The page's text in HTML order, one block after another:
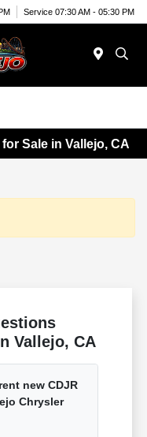
Service 07:30 AM - 05:30 PM
Sale in Vallejo, CA
Vallejo, CA
new CDJR
Chrysler